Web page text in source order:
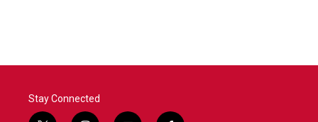
Stay Connected